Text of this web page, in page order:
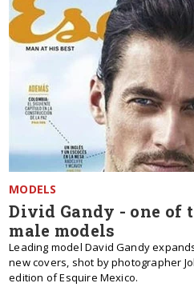
MODELS
Divid Gandy - one of
male models
Leading model David Gandy
new covers, shot by photographer
edition of Esquire Mexico.